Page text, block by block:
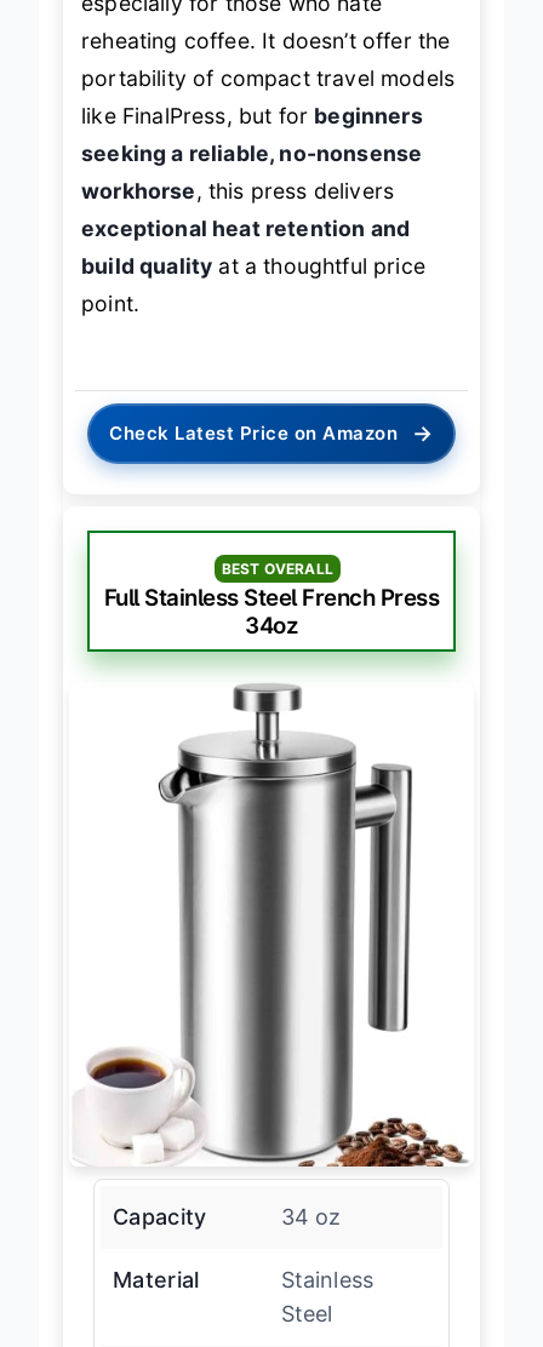
especially for those who hate
reheating coffee. It doesn’t offer the
portability of compact travel models
like FinalPress, but for
beginners
seeking a reliable, no-nonsense
, this press delivers
exceptional heat retention and
build quality
at a thoughtful price
point.
BEST OVERALL
Full Stainless Steel French Press
34oz
Capacity
Stainless